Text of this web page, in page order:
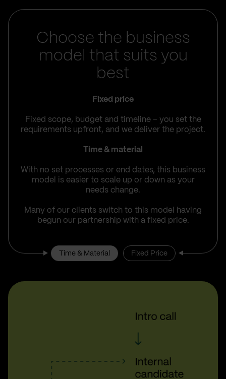
Choose the business
model that suits you
best
Fixed price
Fixed scope, budget and timeline – you set the
requirements upfront, and we deliver the project.
Time & material
With no set processes or end dates, this business
model is easier to scale up or down as your
needs change.
Many of our clients switch to this model having
begun our partnership with a fixed price.
Time & Material Fixed Price